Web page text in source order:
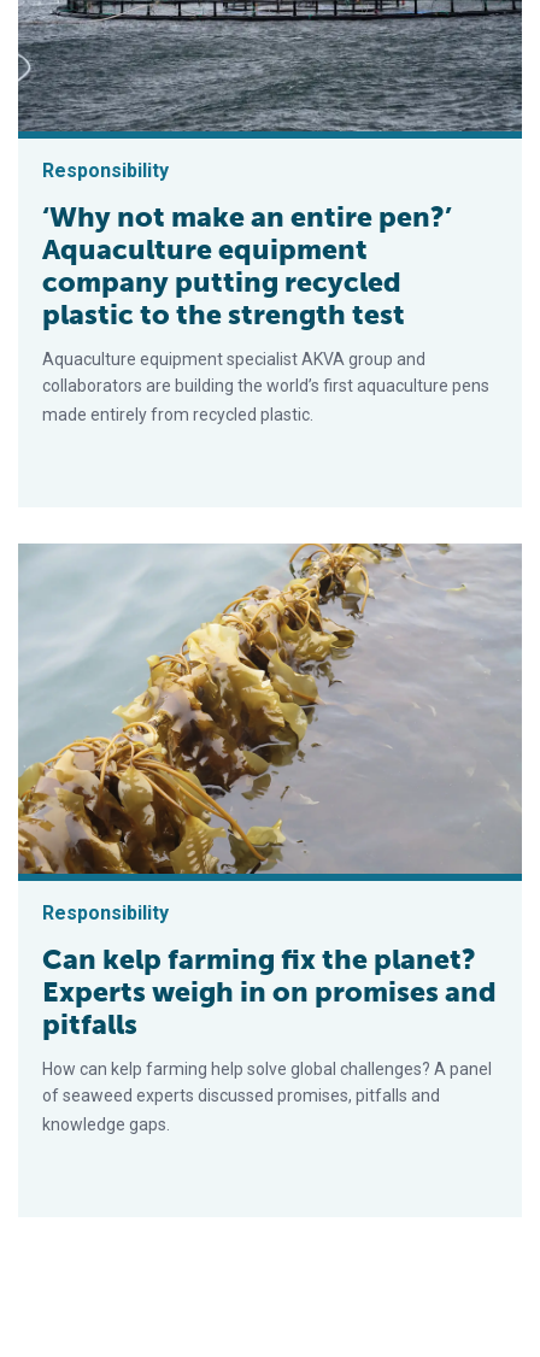
Responsibility
‘Why not make an entire pen?’
Aquaculture equipment
company putting recycled
plastic to the strength test
Aquaculture equipment specialist AKVA group and
collaborators are building the world’s first aquaculture pens
made entirely from recycled plastic.
Responsibility
Can kelp farming fix the planet?
Experts weigh in on promises and
pitfalls
How can kelp farming help solve global challenges? A panel
of seaweed experts discussed promises, pitfalls and
knowledge gaps.